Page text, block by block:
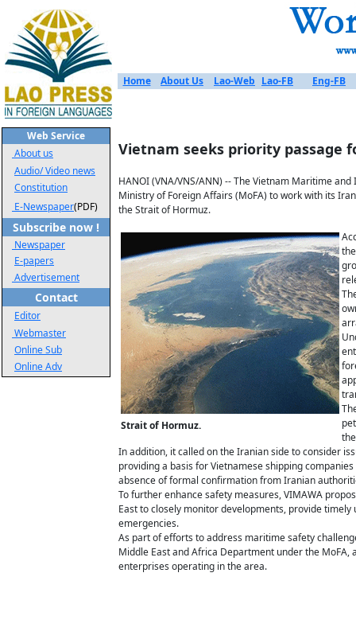
Web Service
About us
Audio/ Video news
Constitution
E-Newspaper(PDF)
Subscribe now !
Newspaper
E-papers
Advertisement
Contact
Editor
Webmaster
Online Sub
Online Adv
Home About Us Lao-Web Lao-FB Eng-FB
Vietnam seeks priority passage
HANOI (VNA/VNS/ANN) -- The Vietnam Maritime
Ministry of Foreign Affairs (MoFA) to work with its
the Strait of Hormuz.
Strait of Hormuz.
In addition, it called on the Iranian side to consider
providing a basis for Vietnamese shipping
absence of formal confirmation from Iranian
To further enhance safety measures, VIMAWA
East to closely monitor developments, provide
emergencies.
As part of efforts to address maritime safety
Middle East and Africa Department under the
enterprises operating in the area.